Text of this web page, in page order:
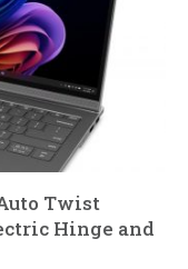
Twist
Hinge and